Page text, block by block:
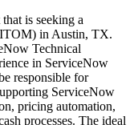
is seeking a
in Austin, TX.
Technical
in ServiceNow
responsible for
ServiceNow
pricing automation,
processes. The ideal